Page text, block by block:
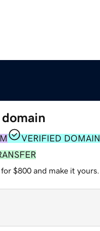
VERIFIED DOMAIN
$800 and make it yours.